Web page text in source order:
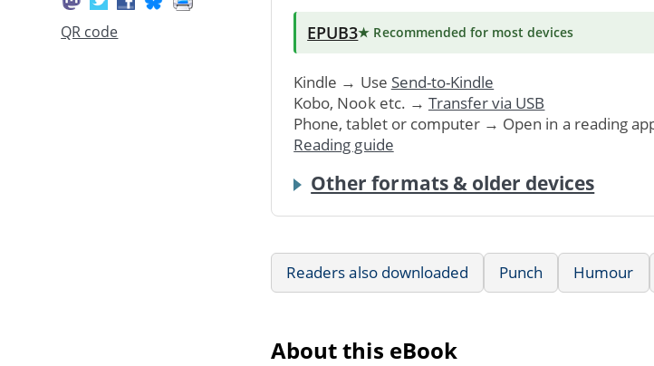
QR code EPUB3★ Recommended for most devices
Kindle → Use Send-to-Kindle
Kobo, Nook etc. → Transfer via USB
Phone, tablet or computer → Open in a reading
Reading guide
Other formats & older devices
Readers also downloaded Punch Humour
About this eBook